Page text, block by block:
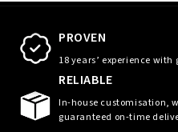
PROVEN
18 years’ experience with
RELIABLE
In-house customisation,
guaranteed on-time